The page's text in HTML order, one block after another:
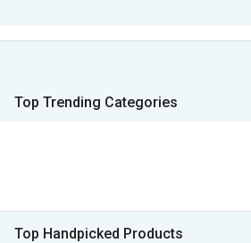
Top Trending Categories
Top Handpicked Products